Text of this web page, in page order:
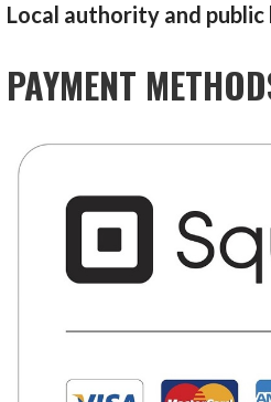
Local authority and public
PAYMENT